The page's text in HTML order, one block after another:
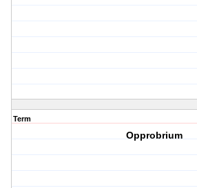
Term
Opprobrium